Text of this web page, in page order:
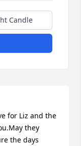
Candle
for Liz and the
they
the days